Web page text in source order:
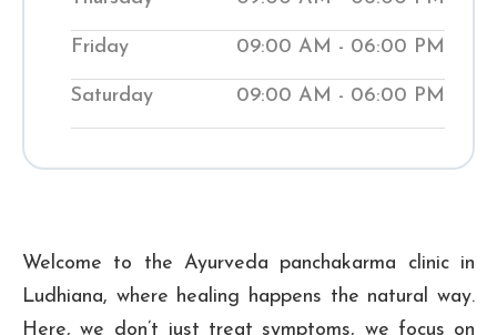
improve their wellness. Visit our local
Shuddhi Clinic to receive genuine
your journey to improved well-being.
Checkup Fee: ₹ 300
Friday 09:00 AM - 06:00 PM
Saturday 09:00 AM - 06:00 PM
Welcome to the Ayurveda panchakarma clinic in
Ludhiana, where healing happens the natural way.
Here, we don’t just treat symptoms, we focus on